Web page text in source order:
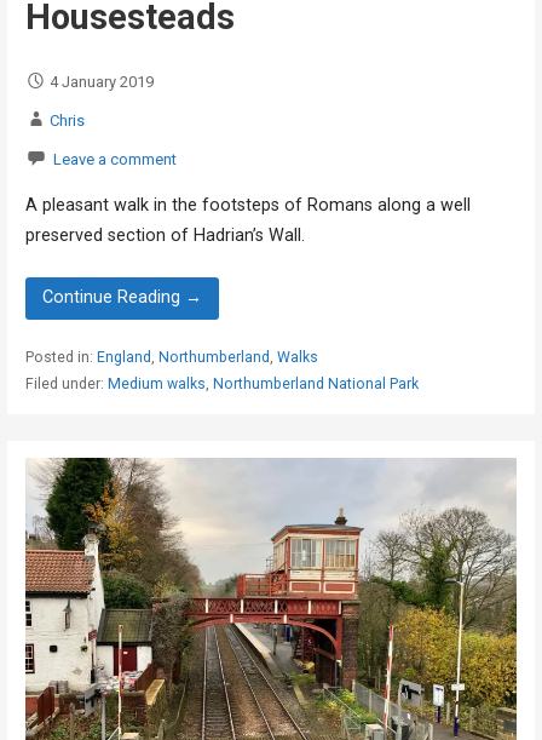
Housesteads
4 January 2019
Chris
Leave a comment
A pleasant walk in the footsteps of Romans along a well
preserved section of Hadrian’s Wall.
Continue Reading →
Posted in: England Northumberland Walks
Filed under: Medium walks Northumberland National Park